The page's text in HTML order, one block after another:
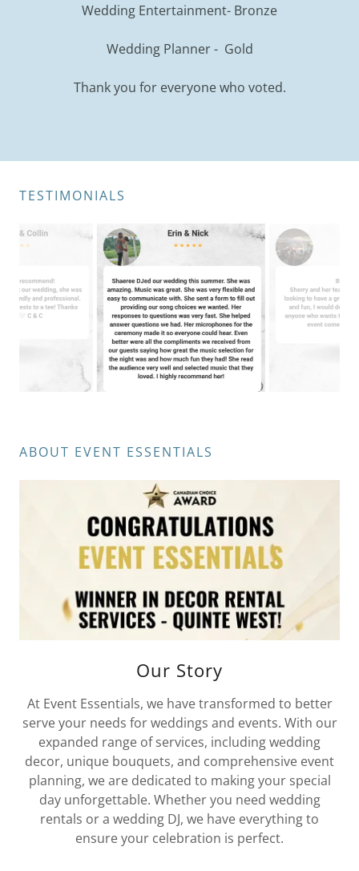
Wedding Entertainment- Bronze
Wedding Planner - Gold
Thank you for everyone who voted.
TESTIMONIALS
ABOUT EVENT ESSENTIALS
Our Story
At Event Essentials, we have transformed to better
serve your needs for weddings and events. With our
expanded range of services, including wedding
decor, unique bouquets, and comprehensive event
planning, we are dedicated to making your special
day unforgettable. Whether you need wedding
rentals or a wedding DJ, we have everything to
ensure your celebration is perfect.